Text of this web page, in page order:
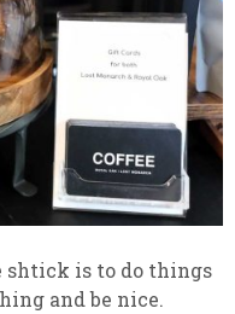
shtick is to do things
and be nice.